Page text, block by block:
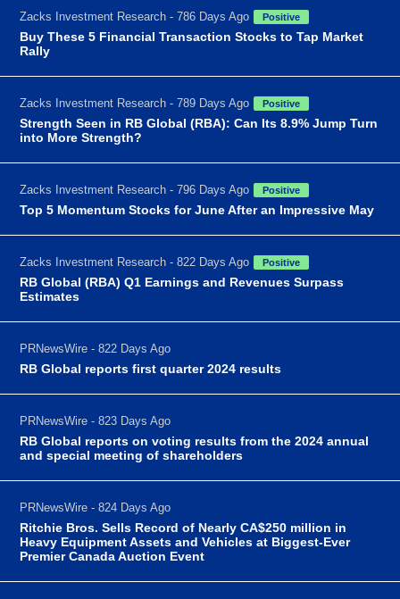
Zacks Investment Research - 786 Days Ago Positive
Buy These 5 Financial Transaction Stocks to Tap Market
Rally
Zacks Investment Research - 789 Days Ago Positive
Strength Seen in RB Global (RBA): Can Its 8.9% Jump Turn
into More Strength?
Zacks Investment Research - 796 Days Ago Positive
Top 5 Momentum Stocks for June After an Impressive May
Zacks Investment Research - 822 Days Ago Positive
RB Global (RBA) Q1 Earnings and Revenues Surpass
Estimates
PRNewsWire - 822 Days Ago
RB Global reports first quarter 2024 results
PRNewsWire - 823 Days Ago
RB Global reports on voting results from the 2024 annual
and special meeting of shareholders
PRNewsWire - 824 Days Ago
Ritchie Bros. Sells Record of Nearly CA$250 million in
Heavy Equipment Assets and Vehicles at Biggest-Ever
Premier Canada Auction Event